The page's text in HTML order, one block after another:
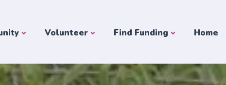
Volunteer Find Funding Home